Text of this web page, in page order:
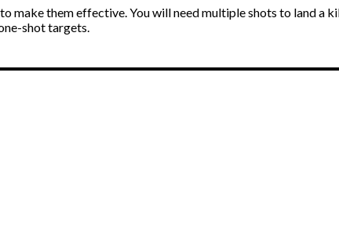
make them effective. You will need multiple shots to land a
shot targets.